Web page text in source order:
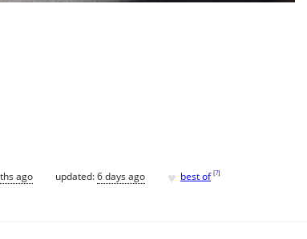
ago updated:6 days ago ♥ best of [?]